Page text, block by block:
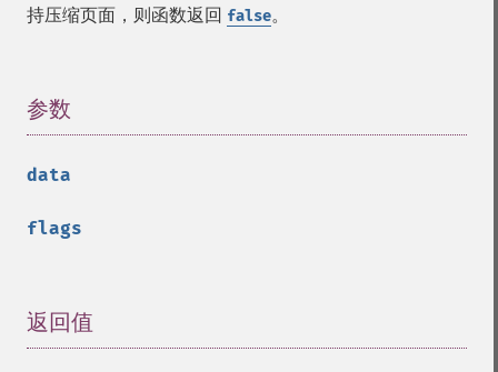
持压缩页面，则函数返回 false。
参数
data
flags
返回值